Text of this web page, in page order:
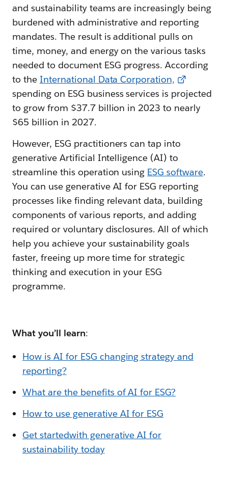
and sustainability teams are increasingly being
burdened with administrative and reporting
mandates. The result is additional pulls on
time, money, and energy on the various tasks
needed to document ESG progress. According
to the International Data Corporation,
spending on ESG business services is projected
to grow from $37.7 billion in 2023 to nearly
$65 billion in 2027.
However, ESG practitioners can tap into
generative Artificial Intelligence (AI) to
streamline this operation using ESG software.
You can use generative AI for ESG reporting
processes like finding relevant data, building
components of various reports, and adding
required or voluntary disclosures. All of which
help you achieve your sustainability goals
faster, freeing up more time for strategic
thinking and execution in your ESG
programme.
What you’ll learn:
How is AI for ESG changing strategy and
reporting?
What are the benefits of AI for ESG?
How to use generative AI for ESG
Get startedwith generative AI for
sustainability today